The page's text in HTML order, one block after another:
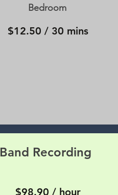
Bedroom
$12.50 / 30 mins
Band Recording
$98.90 / hour